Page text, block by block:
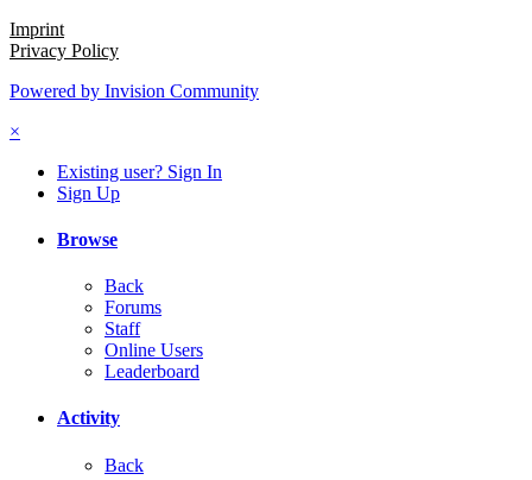
Imprint
Privacy Policy
Powered by Invision Community
×
Existing user? Sign In
Sign Up
Browse
Back
Forums
Staff
Online Users
Leaderboard
Activity
Back